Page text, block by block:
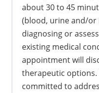
about 30 to 45
(blood, urine and/or
diagnosing or
existing medical
appointment will
therapeutic
committed to